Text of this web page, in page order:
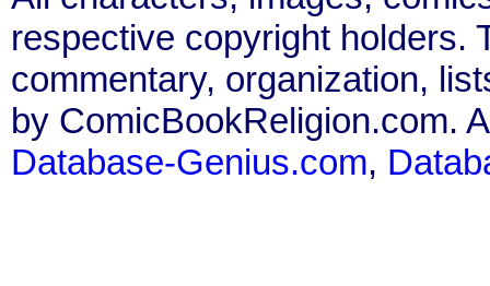
respective copyright holders.
commentary, organization,
by ComicBookReligion.com.
Database-Genius.com,